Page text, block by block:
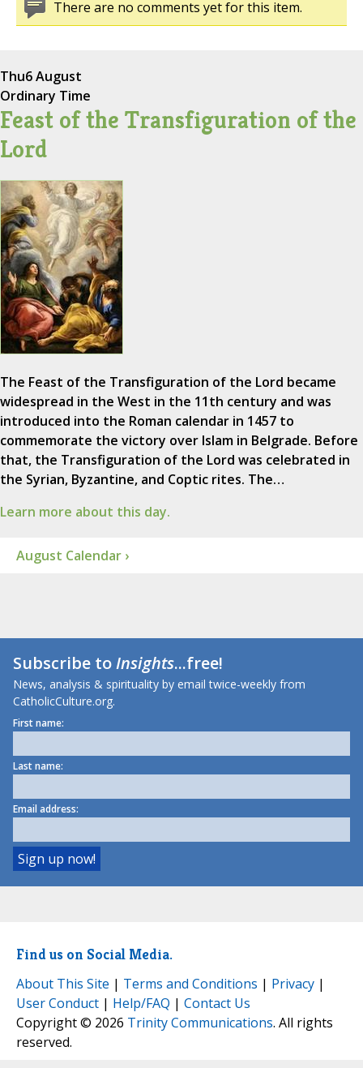
There are no comments yet for this item.
Thu6 August
Ordinary Time
Feast of the Transfiguration of the
Lord
The Feast of the Transfiguration of the Lord became
widespread in the West in the 11th century and was
introduced into the Roman calendar in 1457 to
commemorate the victory over Islam in Belgrade. Before
that, the Transfiguration of the Lord was celebrated in
the Syrian, Byzantine, and Coptic rites. The…
Learn more about this day.
August Calendar ›
Subscribe toInsights...free!
News, analysis & spirituality by email twice-weekly from
CatholicCulture.org.
First name:
Last name:
Email address:
Find us on Social Media.
About This Site | Terms and Conditions | Privacy |
User Conduct | Help/FAQ | Contact Us
Copyright © 2026 Trinity Communications. All rights
reserved.